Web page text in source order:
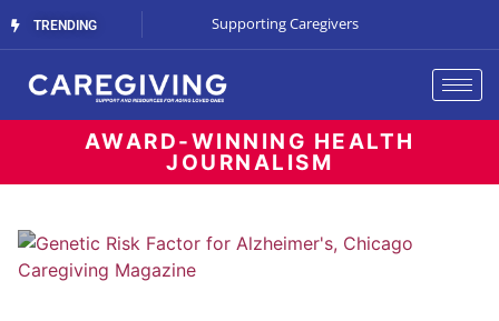
TRENDING
The Cost of Waiting Supporting Caregivers
AWARD-WINNING HEALTH
JOURNALISM